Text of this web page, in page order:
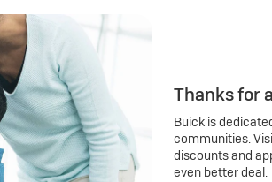
Thanks for
Buick is
communities.
discounts and
even better deal.